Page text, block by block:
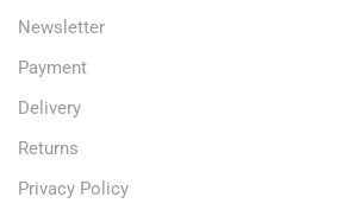
Newsletter
Payment
Delivery
Returns
Privacy Policy